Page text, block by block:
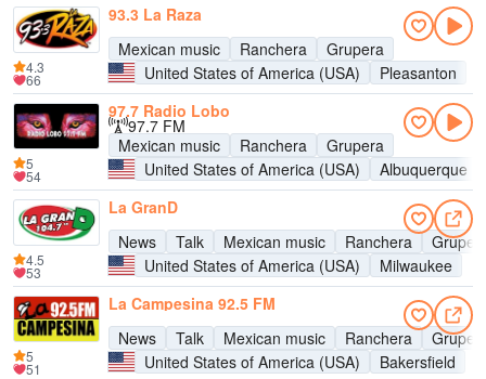
93.3 La Raza
Mexican music
Ranchera
Grupera
United States of America (USA)
Pleasanton
4.3
66
97.7 Radio Lobo
97.7 FM
Mexican music
Ranchera
Grupera
United States of America (USA)
Albuquerque
5
54
La GranD
News
Talk Mexican music Ranchera
United States of America (USA)
Milwaukee
4.5
53
La Campesina 92.5 FM
News
Talk Mexican music Ranchera
United States of America (USA)
Bakersfield
5
51